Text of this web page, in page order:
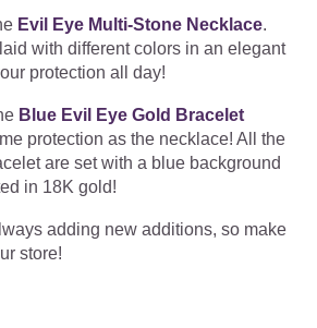
Evil Eye Multi-Stone Necklace.
with different colors in an elegant
protection all day!
Blue Evil Eye Gold Bracelet
protection as the necklace! All the
are set with a blue background
in 18K gold!
adding new additions, so make
store!